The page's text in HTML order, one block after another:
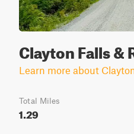
Clayton Falls &
Learn more about
Total Miles
1.29